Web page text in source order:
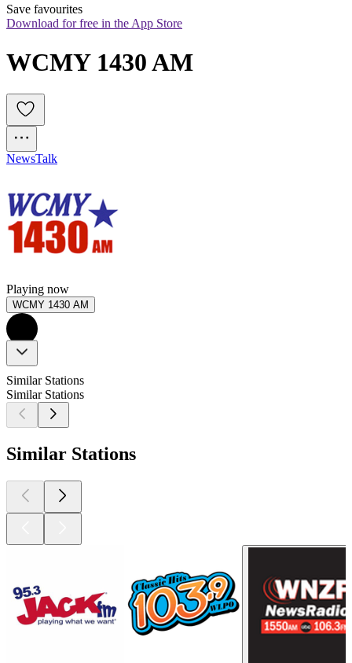
Save favourites
Download for free in the App Store
WCMY 1430 AM
NewsTalk
Playing now
WCMY 1430 AM
Similar Stations
Similar Stations
Similar Stations